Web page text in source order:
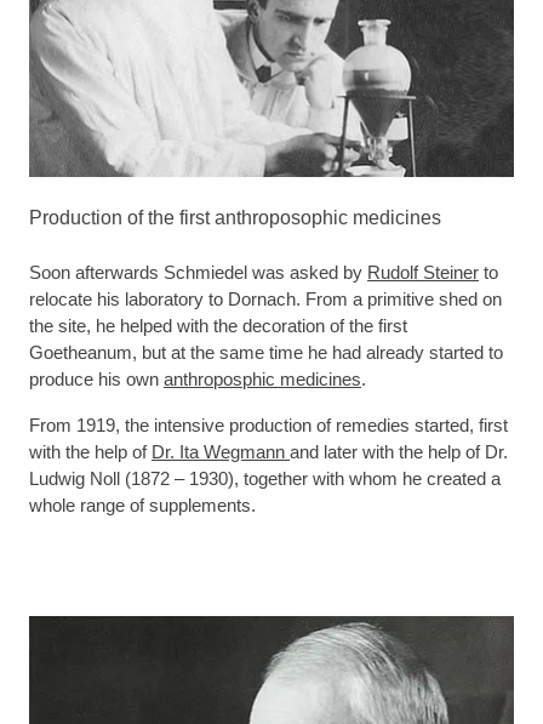
Production of the first anthroposophic medicines
Soon afterwards Schmiedel was asked by Rudolf Steiner to
relocate his laboratory to Dornach. From a primitive shed on
the site, he helped with the decoration of the first
Goetheanum, but at the same time he had already started to
produce his own anthroposphic medicines.
From 1919, the intensive production of remedies started, first
with the help of Dr. Ita Wegmann and later with the help of Dr.
Ludwig Noll (1872 – 1930), together with whom he created a
whole range of supplements.